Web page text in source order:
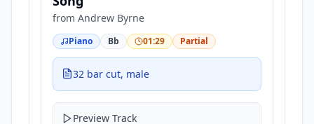
from Andrew Byrne
Piano Bb 01:29 Partial
32 bar cut, male
Preview Track